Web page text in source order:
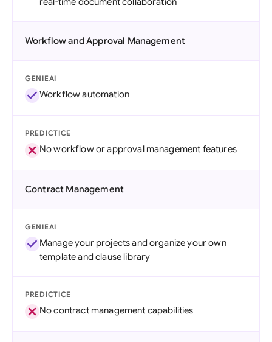
Workflow and Approval Management
GENIEAI
Workflow automation
PREDICTICE
No workflow or approval management features
Contract Management
GENIEAI
Manage your projects and organize your own
template and clause library
PREDICTICE
No contract management capabilities